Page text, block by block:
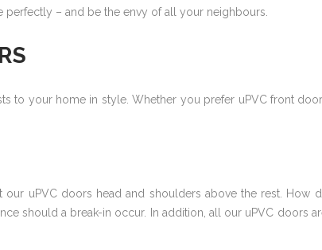
– and be the envy of all your neighbours.
to your home in style. Whether you prefer uPVC front
our uPVC doors head and shoulders above the rest.
should a break-in occur. In addition, all our uPVC doors